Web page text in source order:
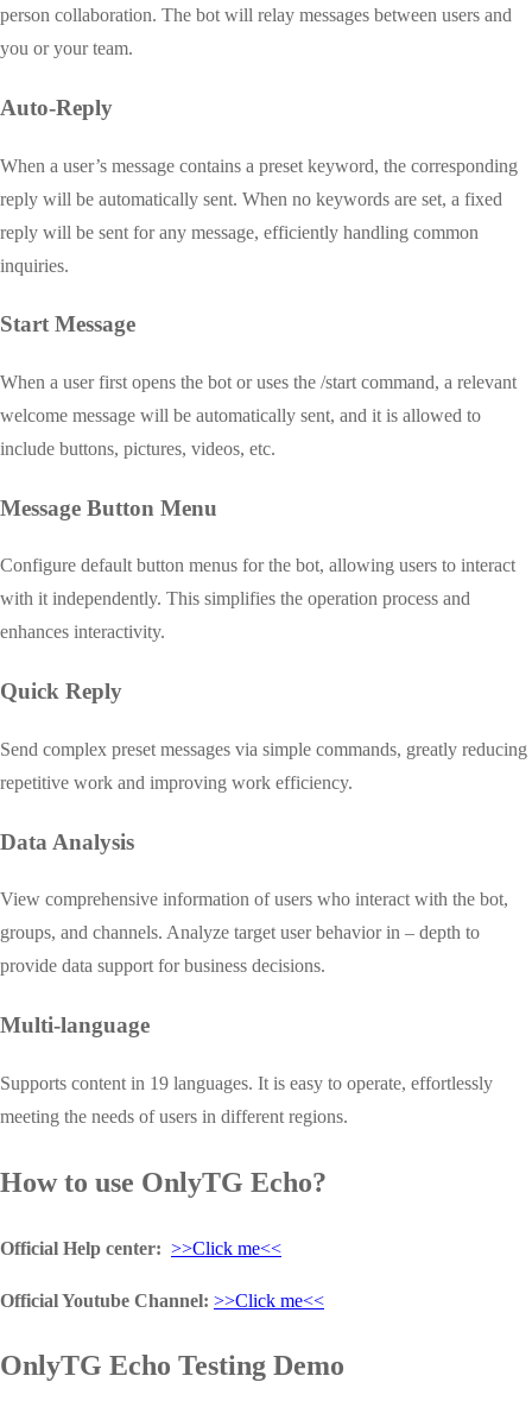
person collaboration. The bot will relay messages between users and
you or your team.
Auto-Reply
When a user’s message contains a preset keyword, the corresponding
reply will be automatically sent. When no keywords are set, a fixed
reply will be sent for any message, efficiently handling common
inquiries.
Start Message
When a user first opens the bot or uses the /start command, a relevant
welcome message will be automatically sent, and it is allowed to
include buttons, pictures, videos, etc.
Message Button Menu
Configure default button menus for the bot, allowing users to interact
with it independently. This simplifies the operation process and
enhances interactivity.
Quick Reply
Send complex preset messages via simple commands, greatly reducing
repetitive work and improving work efficiency.
Data Analysis
View comprehensive information of users who interact with the bot,
groups, and channels. Analyze target user behavior in – depth to
provide data support for business decisions.
Multi-language
Supports content in 19 languages. It is easy to operate, effortlessly
meeting the needs of users in different regions.
How to use OnlyTG Echo?
Official Help center: >>Click me<<
Official Youtube Channel: >>Click me<<
OnlyTG Echo Testing Demo